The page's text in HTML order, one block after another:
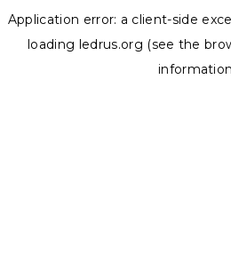
Application error: a client-side
loading ledrus.org (see the